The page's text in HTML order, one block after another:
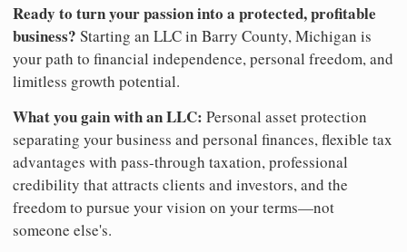
Ready to turn your passion into a protected, profitable
business? Starting an LLC in Barry County, Michigan is
your path to financial independence, personal freedom, and
limitless growth potential.
What you gain with an LLC: Personal asset protection
separating your business and personal finances, flexible tax
advantages with pass-through taxation, professional
credibility that attracts clients and investors, and the
freedom to pursue your vision on your terms—not
someone else's.